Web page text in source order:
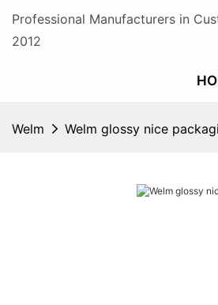
Professional Manufacturers in
2012
Welm Welm glossy nice